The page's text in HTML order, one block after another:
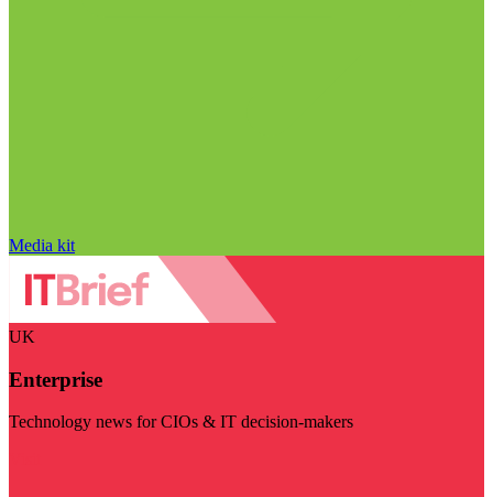
Media kit
UK
Enterprise
Technology news for CIOs & IT decision-makers